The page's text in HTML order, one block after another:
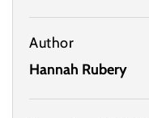
Author
Hannah Rubery